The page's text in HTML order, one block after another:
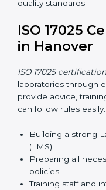
Workshops and
Training in Hanover
and helps
ISO 17025
in Hanover
online in Hanover.
and cost-effective.
training, and
Benefits of online